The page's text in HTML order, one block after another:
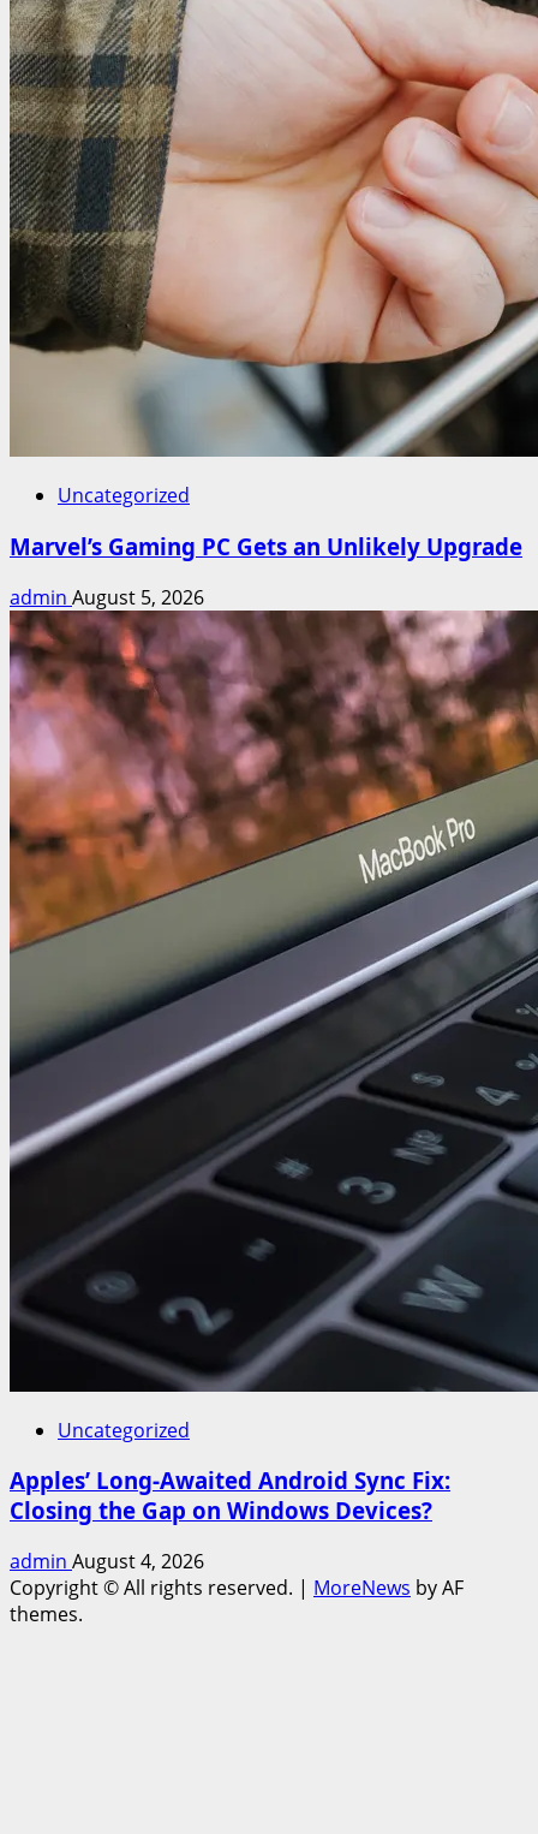
Uncategorized
Marvel’s Gaming PC Gets an Unlikely Upgrade
admin August 5, 2026
Uncategorized
Apples’ Long-Awaited Android Sync Fix:
Closing the Gap on Windows Devices?
admin August 4, 2026
Copyright © All rights reserved. | MoreNews by AF
themes.